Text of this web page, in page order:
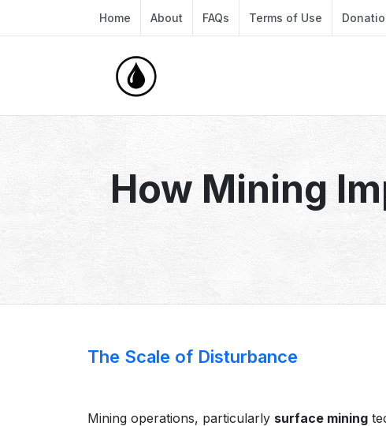
Home About FAQs Terms of Use
How Mining
The Scale of Disturbance
Mining operations, particularly surface mining